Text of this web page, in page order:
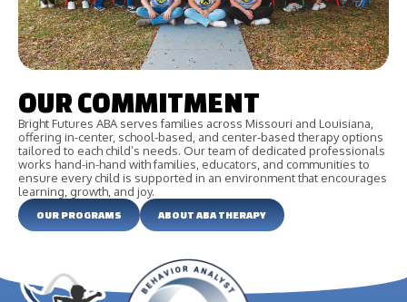
OUR COMMITMENT
Bright Futures ABA serves families across Missouri and Louisiana,
offering in-center, school-based, and center-based therapy options
tailored to each child’s needs. Our team of dedicated professionals
works hand-in-hand with families, educators, and communities to
ensure every child is supported in an environment that encourages
learning, growth, and joy.
OUR PROGRAMS ABOUT ABA THERAPY